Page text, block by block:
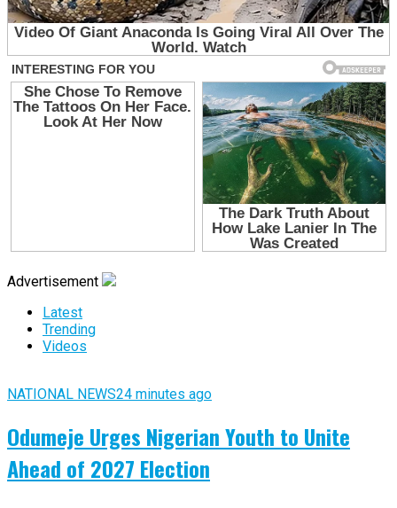
Advertisement
Latest
Trending
Videos
NATIONAL NEWS24 minutes ago
Odumeje Urges Nigerian Youth to Unite
Ahead of 2027 Election